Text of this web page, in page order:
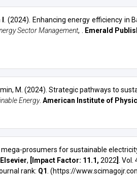
I . (2024). Enhancing energy efficiency in
Sector Management, . Emerald
M. (2024). Strategic pathways to
Energy American Institute of
mega-prosumers for sustainable
Elsevier, [Impact Factor: 11.1, 2022] .
rank: Q1 . (https://